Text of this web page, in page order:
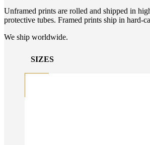
Unframed prints are rolled and shipped in
protective tubes. Framed prints ship in hard-
We ship worldwide.
SIZES